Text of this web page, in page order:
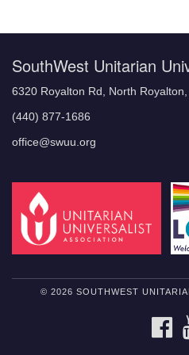
SouthWest Unitarian
6320 Royalton Rd, North
(440) 877-1686
office@swuu.org
© 2026 SOUTHWEST